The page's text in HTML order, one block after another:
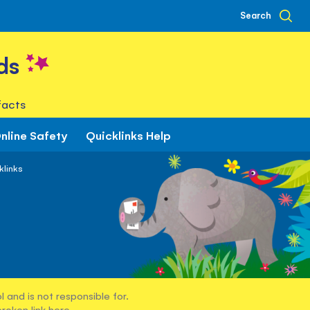
Search
Safety Quicklinks Help
and is not responsible for.